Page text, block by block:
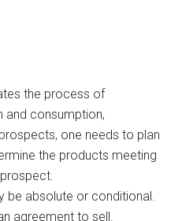
the process of
and consumption,
one needs to plan
the products meeting
be absolute or conditional.
agreement to sell.